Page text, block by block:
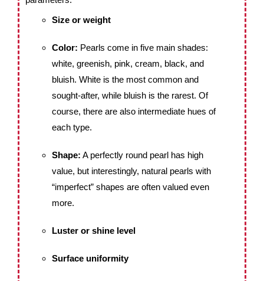
Size or weight
Color: Pearls come in five main shades:
white, greenish, pink, cream, black, and
bluish. White is the most common and
sought-after, while bluish is the rarest. Of
course, there are also intermediate hues of
each type.
Shape: A perfectly round pearl has high
value, but interestingly, natural pearls with
“imperfect” shapes are often valued even
more.
Luster or shine level
Surface uniformity